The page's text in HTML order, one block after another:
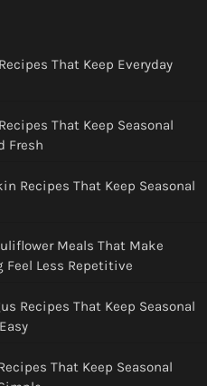
That Keep Everyday
That Keep Seasonal
Fresh
Recipes That Keep Seasonal
Meals That Make
Feel Less Repetitive
Recipes That Keep Seasonal
That Keep Seasonal